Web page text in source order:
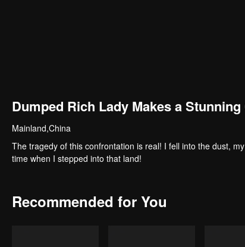
Dumped Rich Lady Makes a
Mainland,China
The tragedy of this confrontation is real! I fell into the dust,
time when I stepped into that land!
Recommended for You